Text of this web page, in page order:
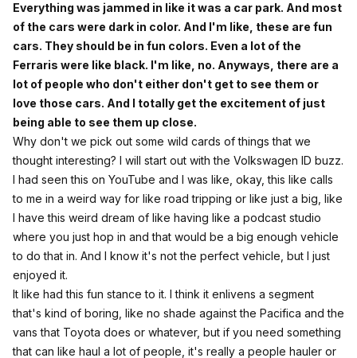
Everything was jammed in like it was a car park. And most
of the cars were dark in color. And I'm like, these are fun
cars. They should be in fun colors. Even a lot of the
Ferraris were like black. I'm like, no. Anyways, there are a
lot of people who don't either don't get to see them or
love those cars. And I totally get the excitement of just
being able to see them up close.
Why don't we pick out some wild cards of things that we
thought interesting? I will start out with the Volkswagen ID buzz.
I had seen this on YouTube and I was like, okay, this like calls
to me in a weird way for like road tripping or like just a big, like
I have this weird dream of like having like a podcast studio
where you just hop in and that would be a big enough vehicle
to do that in. And I know it's not the perfect vehicle, but I just
enjoyed it.
It like had this fun stance to it. I think it enlivens a segment
that's kind of boring, like no shade against the Pacifica and the
vans that Toyota does or whatever, but if you need something
that can like haul a lot of people, it's really a people hauler or